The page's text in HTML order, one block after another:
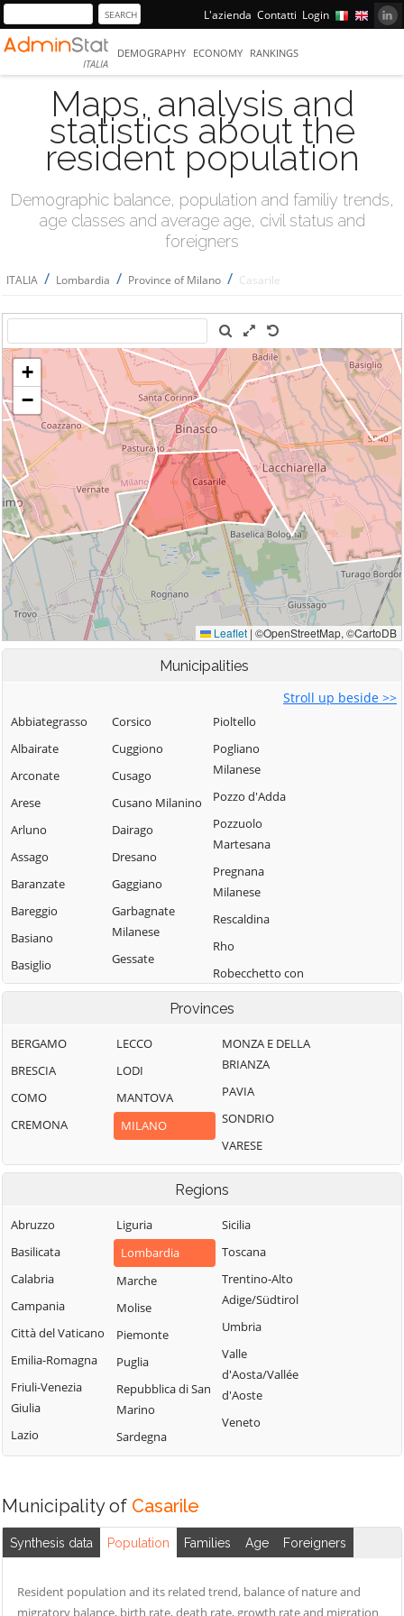
L'azienda Contatti Login
ITALIA
DEMOGRAPHY ECONOMY RANKINGS
Maps, analysis and
statistics about the
resident population
Demographic balance, population and familiy trends,
age classes and average age, civil status and
foreigners
ITALIA / Lombardia / Province of Milano / Casarile
Municipalities
Stroll up beside >>
Abbiategrasso
Albairate
Arconate
Arese
Arluno
Assago
Baranzate
Bareggio
Basiano
Basiglio
Bellinzago
Bernate Ticino
Besate
Binasco
Boffalora sopra
Bollate
Bubbiano
Buccinasco
Buscate
Bussero
Busto Garolfo
Calvignasco
Cambiago
Canegrate
Carpiano
Cassano d'Adda
Pecchi
Corsico
Cuggiono
Cusago
Cusano Milanino
Dairago
Dresano
Gaggiano
Garbagnate
Milanese
Gessate
Gorgonzola
Gudo Visconti
Inveruno
Inzago
Lacchiarella
Legnano
Locate di Triulzi
Magenta
Magnago
Marcallo con
Casone
Masate
Mediglia
Melegnano
Melzo
Motta Visconti
Nosate
Pioltello
Pogliano
Milanese
Pozzo d'Adda
Pozzuolo
Martesana
Pregnana
Milanese
Rescaldina
Rho
Robecchetto con
Induno
Naviglio
Rodano
Rosate
Rozzano
San Colombano
al Lambro
San Donato
Milanese
San Giorgio su
Legnano
San Giuliano
Olona
San Zenone al
Ticino
Senago
Giovanni
Provinces
BERGAMO
BRESCIA
COMO
CREMONA
LECCO
LODI
MANTOVA
MILANO
MONZA E DELLA
BRIANZA
PAVIA
SONDRIO
VARESE
Regions
Abruzzo
Basilicata
Calabria
Campania
Città del Vaticano
Emilia-Romagna
Friuli-Venezia
Giulia
Lazio
Liguria
Lombardia
Marche
Molise
Piemonte
Puglia
Repubblica di San
Marino
Sardegna
Sicilia
Toscana
Trentino-Alto
Adige/Südtirol
Umbria
Valle
d'Aosta/Vallée
d'Aoste
Veneto
Municipality of Casarile
Synthesis data Population Families Age Foreigners
Resident population and its related trend, balance of nature and
migratory balance, birth rate, death rate, growth rate and migration